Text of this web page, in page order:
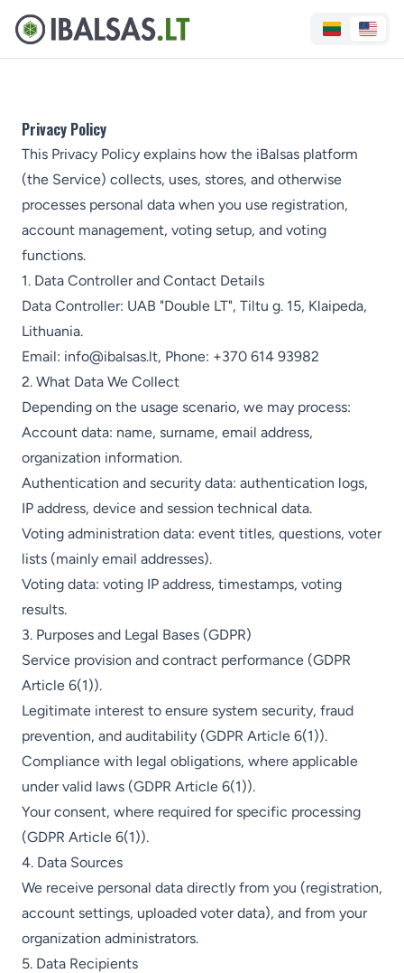
Privacy Policy
This Privacy Policy explains how the iBalsas platform
(the Service) collects, uses, stores, and otherwise
processes personal data when you use registration,
account management, voting setup, and voting
functions.
1. Data Controller and Contact Details
Data Controller: UAB "Double LT", Tiltu g. 15, Klaipeda,
Lithuania.
Email: info@ibalsas.lt, Phone: +370 614 93982
2. What Data We Collect
Depending on the usage scenario, we may process:
Account data: name, surname, email address,
organization information.
Authentication and security data: authentication logs,
IP address, device and session technical data.
Voting administration data: event titles, questions, voter
lists (mainly email addresses).
Voting data: voting IP address, timestamps, voting
results.
3. Purposes and Legal Bases (GDPR)
Service provision and contract performance (GDPR
Article 6(1)).
Legitimate interest to ensure system security, fraud
prevention, and auditability (GDPR Article 6(1)).
Compliance with legal obligations, where applicable
under valid laws (GDPR Article 6(1)).
Your consent, where required for specific processing
(GDPR Article 6(1)).
4. Data Sources
We receive personal data directly from you (registration,
account settings, uploaded voter data), and from your
organization administrators.
5. Data Recipients